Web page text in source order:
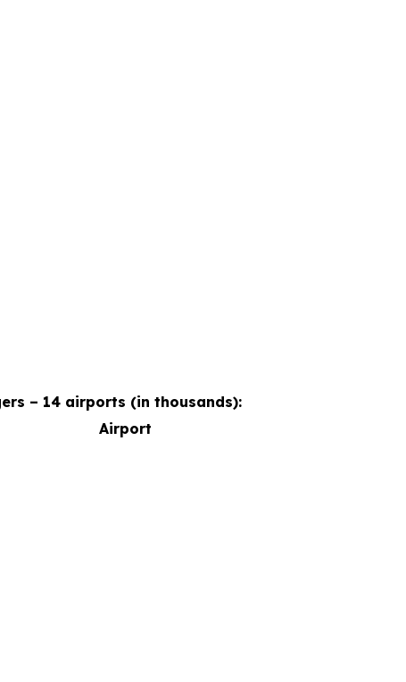
– 14 airports (in thousands):
Airport